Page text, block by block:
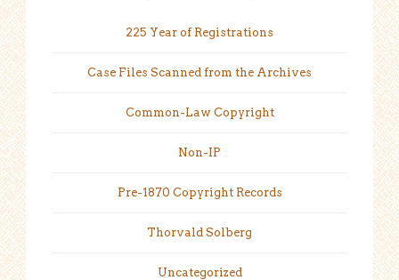
225 Year of Registrations
Case Files Scanned from the Archives
Common-Law Copyright
Non-IP
Pre-1870 Copyright Records
Thorvald Solberg
Uncategorized